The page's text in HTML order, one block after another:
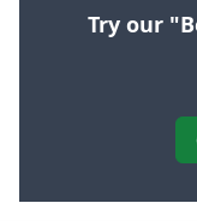
Try our